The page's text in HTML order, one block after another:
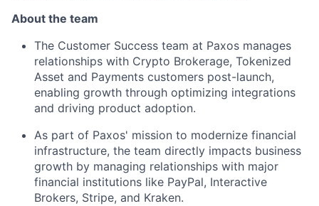
About the team
The Customer Success team at Paxos manages
relationships with Crypto Brokerage, Tokenized
Asset and Payments customers post-launch,
enabling growth through optimizing integrations
and driving product adoption.
As part of Paxos' mission to modernize financial
infrastructure, the team directly impacts business
growth by managing relationships with major
financial institutions like PayPal, Interactive
Brokers, Stripe, and Kraken.